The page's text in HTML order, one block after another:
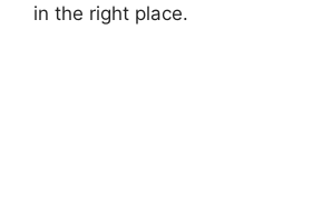
in the right place.